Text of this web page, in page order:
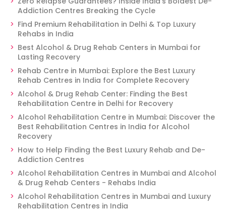
Addiction Centres Breaking the Cycle
Find Premium Rehabilitation in Delhi & Top Luxury
Rehabs in India
Best Alcohol & Drug Rehab Centers in Mumbai for
Lasting Recovery
Rehab Centre in Mumbai: Explore the Best Luxury
Rehab Centres in India for Complete Recovery
Alcohol & Drug Rehab Center: Finding the Best
Rehabilitation Centre in Delhi for Recovery
Alcohol Rehabilitation Centre in Mumbai: Discover the
Best Rehabilitation Centres in India for Alcohol
Recovery
How to Help Finding the Best Luxury Rehab and De-
Addiction Centres
Alcohol Rehabilitation Centres in Mumbai and Alcohol
& Drug Rehab Centers - Rehabs India
Alcohol Rehabilitation Centres in Mumbai and Luxury
Rehabilitation Centres in India